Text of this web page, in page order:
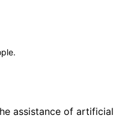
assistance of artificial